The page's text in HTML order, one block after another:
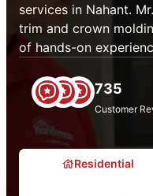
services in Nahant.
trim and crown
of hands-on
735
Customer
Residential